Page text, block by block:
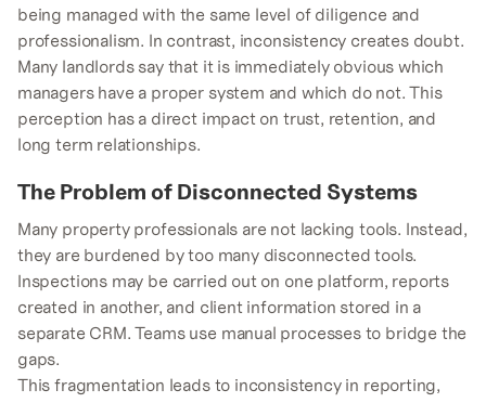
being managed with the same level of diligence and
professionalism. In contrast, inconsistency creates doubt.
Many landlords say that it is immediately obvious which
managers have a proper system and which do not. This
perception has a direct impact on trust, retention, and
long term relationships.
The Problem of Disconnected Systems
Many property professionals are not lacking tools. Instead,
they are burdened by too many disconnected tools.
Inspections may be carried out on one platform, reports
created in another, and client information stored in a
separate CRM. Teams use manual processes to bridge the
gaps.
This fragmentation leads to inconsistency in reporting,